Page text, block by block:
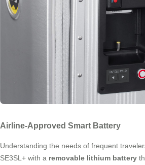
Airline-Approved Smart Battery
Understanding the needs of frequent
SE3SL+ with a removable lithium battery